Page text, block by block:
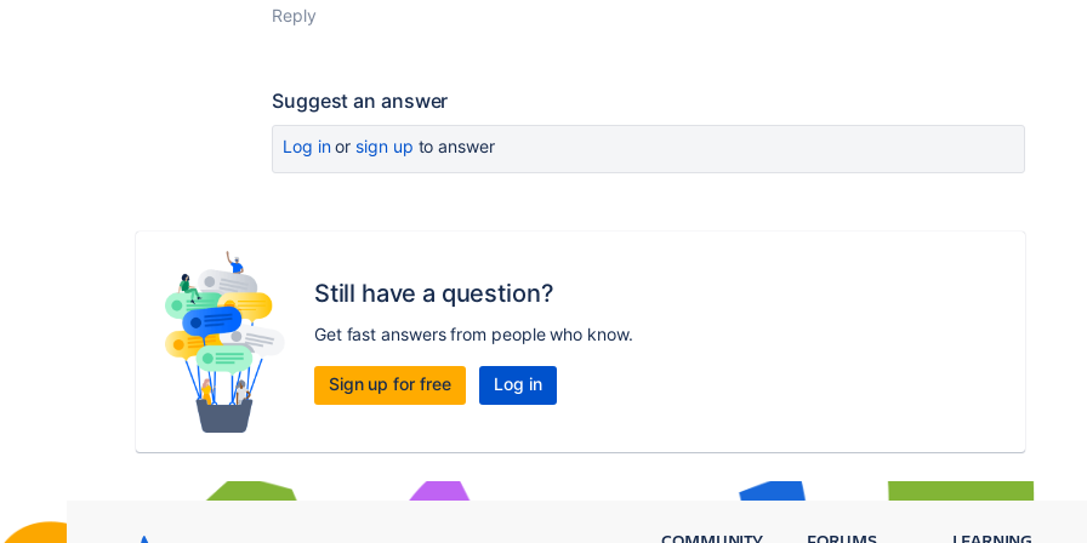
Reply
Suggest an answer
Log inor sign up to answer
Still have a question?
Get fast answers from people who know.
Sign up for free Log in